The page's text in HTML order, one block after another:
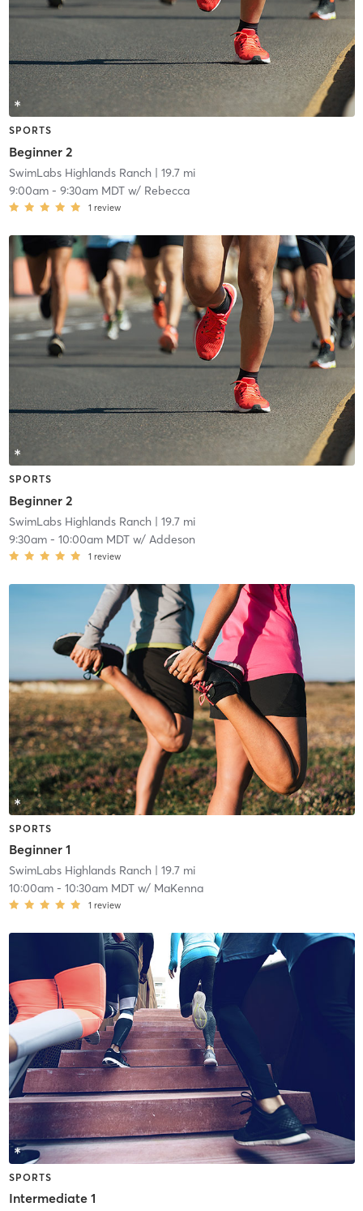
SPORTS
Beginner 2
SwimLabs Highlands Ranch| 19.7 mi
9:00am- 9:30am MDTw/ Rebecca
1 review
SPORTS
Beginner 2
SwimLabs Highlands Ranch| 19.7 mi
9:30am- 10:00am MDTw/ Addeson
1 review
SPORTS
Beginner 1
SwimLabs Highlands Ranch| 19.7 mi
10:00am- 10:30am MDTw/ MaKenna
1 review
SPORTS
Intermediate 1